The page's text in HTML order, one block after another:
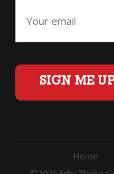
SIGN ME
Home